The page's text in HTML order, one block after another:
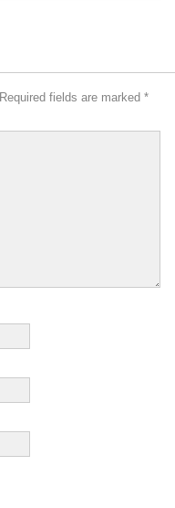
Required fields are marked *